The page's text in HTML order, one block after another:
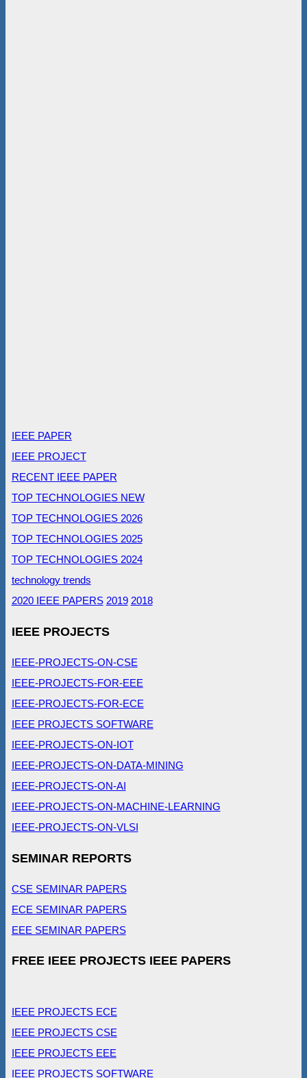
IEEE PAPER
IEEE PROJECT
RECENT IEEE PAPER
TOP TECHNOLOGIES NEW
TOP TECHNOLOGIES 2026
TOP TECHNOLOGIES 2025
TOP TECHNOLOGIES 2024
technology trends
2020 IEEE PAPERS 2019 2018
IEEE PROJECTS
IEEE-PROJECTS-ON-CSE
IEEE-PROJECTS-FOR-EEE
IEEE-PROJECTS-FOR-ECE
IEEE PROJECTS SOFTWARE
IEEE-PROJECTS-ON-IOT
IEEE-PROJECTS-ON-DATA-MINING
IEEE-PROJECTS-ON-AI
IEEE-PROJECTS-ON-MACHINE-LEARNING
IEEE-PROJECTS-ON-VLSI
SEMINAR REPORTS
CSE SEMINAR PAPERS
ECE SEMINAR PAPERS
EEE SEMINAR PAPERS
FREE IEEE PROJECTS IEEE PAPERS
IEEE PROJECTS ECE
IEEE PROJECTS CSE
IEEE PROJECTS EEE
IEEE PROJECTS SOFTWARE